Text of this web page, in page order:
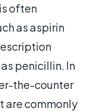
often
as aspirin
penicillin. In
the-counter
are commonly